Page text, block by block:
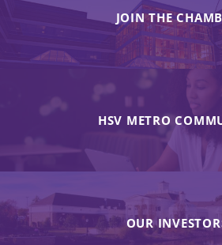
JOIN THE
HSV METRO
OUR